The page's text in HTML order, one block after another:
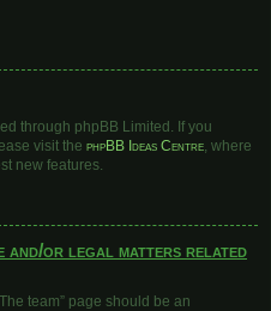
through phpBB Limited. If you
visit the phpBB Ideas Centre, where
new features.
and/or legal matters related
team” page should be an